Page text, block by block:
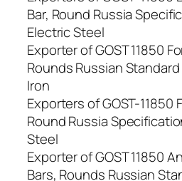
Bar, Round Russia
Electric Steel
Exporter of GOST 11850
Rounds Russian
Iron
Exporters of GOST-11850
Round Russia
Steel
Exporter of GOST 11850
Bars, Rounds Russian